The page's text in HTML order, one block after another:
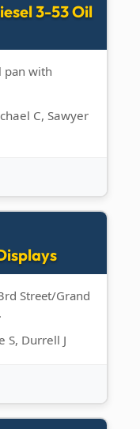
3-53 Oil
pan with
C, Sawyer
Street/Grand
S, Durrell J